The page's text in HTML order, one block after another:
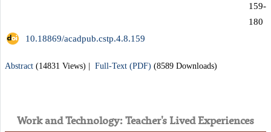
159-
180
‎ 10.18869/acadpub.cstp.4.8.159
Abstract (14831 Views) | Full-Text (PDF) (8589 Downloads)
Work and Technology: Teacher's Lived Experiences